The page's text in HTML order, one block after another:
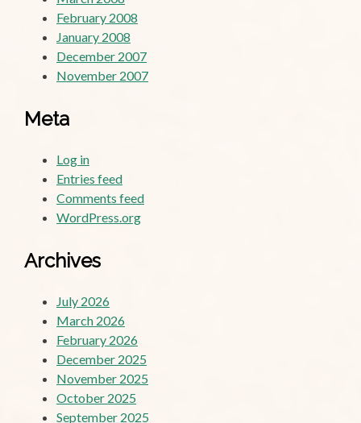
February 2008
January 2008
December 2007
November 2007
Meta
Log in
Entries feed
Comments feed
WordPress.org
Archives
July 2026
March 2026
February 2026
December 2025
November 2025
October 2025
September 2025